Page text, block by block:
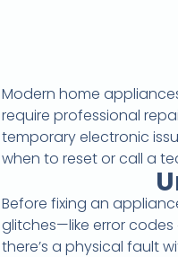
Modern home
require professional
temporary electronic
when to reset or call a
Before fixing an
glitches—like error
there’s a physical fault